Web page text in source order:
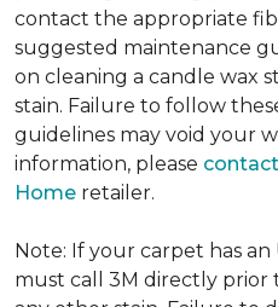
contact the appropriate
suggested maintenance
on cleaning a candle wax
stain. Failure to follow
guidelines may void your
information, please
Home retailer.
Note: If your carpet has an
must call 3M directly prior